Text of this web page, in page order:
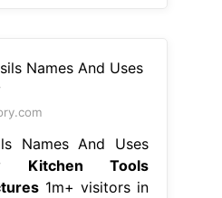
Names And Uses
Kitchen Tools
1m+ visitors in